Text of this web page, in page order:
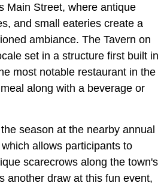
Main Street, where antique
and small eateries create a
ambiance. The Tavern on
set in a structure first built in
most notable restaurant in the
along with a beverage or
season at the nearby annual
allows participants to
scarecrows along the town's
another draw at this fun event,